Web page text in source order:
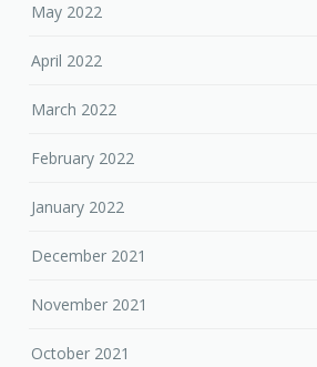
May 2022
April 2022
March 2022
February 2022
January 2022
December 2021
November 2021
October 2021